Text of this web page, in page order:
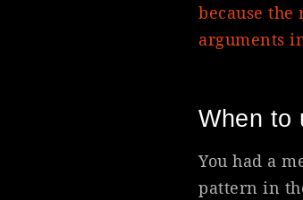
because
arguments
When to
You had a
pattern in